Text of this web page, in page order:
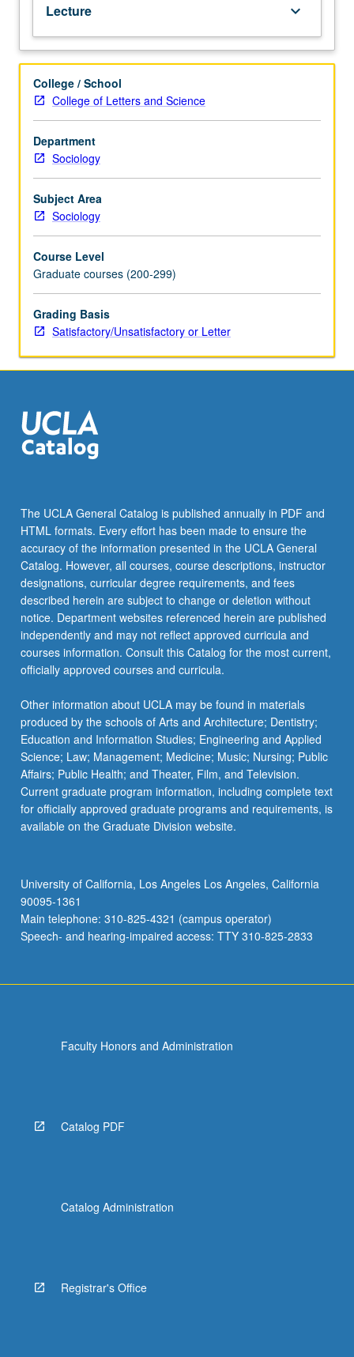
machine
learning,
with
special
focus
on
social
science
applications.
of
supervised
and
methods,
including
Naïve
Bayes,
k-
trees
(classification
and
and
neural
networks.
Practicalities
of…
For
more
content
click
the
More
button
below.
Lecture keyboard_arrow_down
College / School
College of Letters and Science
Department
Sociology
Subject Area
Sociology
Course Level
Graduate courses (200-299)
Grading Basis
Satisfactory/Unsatisfactory or Letter
The UCLA General Catalog is published annually in PDF and
HTML formats. Every effort has been made to ensure the
accuracy of the information presented in the UCLA General
Catalog. However, all courses, course descriptions, instructor
designations, curricular degree requirements, and fees
described herein are subject to change or deletion without
notice. Department websites referenced herein are published
independently and may not reflect approved curricula and
courses information. Consult this Catalog for the most current,
officially approved courses and curricula.
Other information about UCLA may be found in materials
produced by the schools of Arts and Architecture; Dentistry;
Education and Information Studies; Engineering and Applied
Science; Law; Management; Medicine; Music; Nursing; Public
Affairs; Public Health; and Theater, Film, and Television.
Current graduate program information, including complete text
for officially approved graduate programs and requirements, is
available on the Graduate Division website.
University of California, Los Angeles Los Angeles, California
90095-1361
Main telephone: 310-825-4321 (campus operator)
Speech- and hearing-impaired access: TTY 310-825-2833
Faculty Honors and Administration
Catalog PDF
Catalog Administration
Registrar's Office